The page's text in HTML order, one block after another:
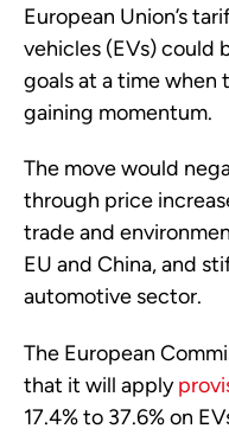
European Union’s
vehicles (EVs) could
goals at a time when
gaining momentum.
The move would
through price
trade and
EU and China, and
automotive sector.
The European
that it will apply
17.4% to 37.6% on